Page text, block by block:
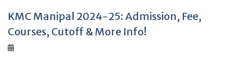
KMC Manipal 2024-25: Admission, Fee,
Courses, Cutoff & More Info!